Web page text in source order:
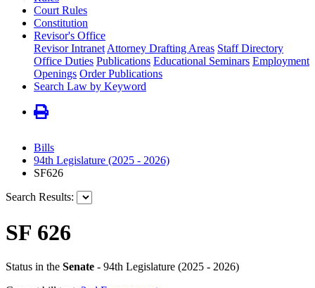
Court Rules
Constitution
Revisor's Office
Revisor Intranet Attorney Drafting Areas Staff Directory
Office Duties Publications Educational Seminars Employment
Openings Order Publications
Search Law by Keyword
Bills
94th Legislature (2025 - 2026)
SF626
Search Results:
SF 626
Status in the Senate - 94th Legislature (2025 - 2026)